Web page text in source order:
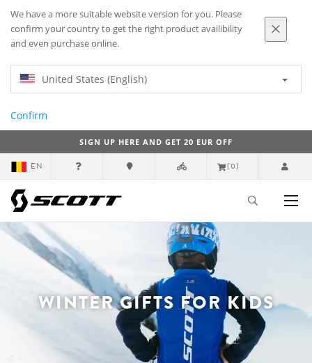
We have a more suitable website version for you. Please
confirm your country to get the right product availibility
and even purchase online.
United States (English)
Confirm
SIGN UP HERE AND GET 20 EUR OFF
EN (0)
WINTER GIFTS FOR KIDS